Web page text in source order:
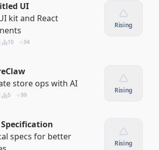
UI
kit and React
10 94
Rising
store ops with AI
5 99
Rising
specs for better
Rising